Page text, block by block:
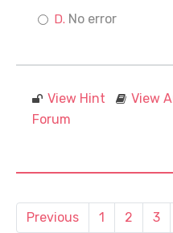
No error
View Hint View
Forum
Previous 1 2 3